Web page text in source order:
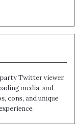
Twitter viewer.
media, and
cons, and unique